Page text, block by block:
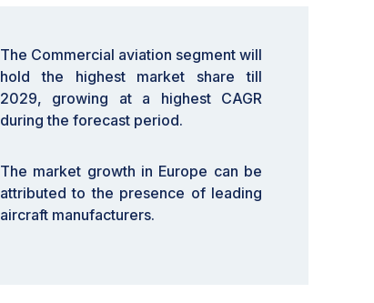
The Commercial aviation segment will
hold the highest market share till
2029, growing at a highest CAGR
during the forecast period.
The market growth in Europe can be
attributed to the presence of leading
aircraft manufacturers.